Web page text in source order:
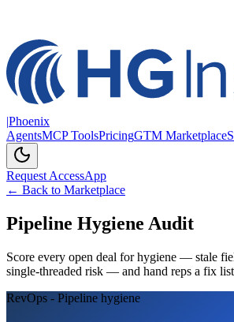
|Phoenix
AgentsMCP ToolsPricingGTM Marketplace
Request AccessApp
← Back to Marketplace
Pipeline Hygiene Audit
Score every open deal for hygiene — stale
single-threaded risk — and hand reps a fix
RevOps - Pipeline hygiene